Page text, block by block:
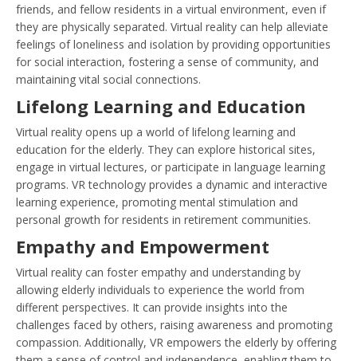
friends, and fellow residents in a virtual environment, even if
they are physically separated. Virtual reality can help alleviate
feelings of loneliness and isolation by providing opportunities
for social interaction, fostering a sense of community, and
maintaining vital social connections.
Lifelong Learning and Education
Virtual reality opens up a world of lifelong learning and
education for the elderly. They can explore historical sites,
engage in virtual lectures, or participate in language learning
programs. VR technology provides a dynamic and interactive
learning experience, promoting mental stimulation and
personal growth for residents in retirement communities.
Empathy and Empowerment
Virtual reality can foster empathy and understanding by
allowing elderly individuals to experience the world from
different perspectives. It can provide insights into the
challenges faced by others, raising awareness and promoting
compassion. Additionally, VR empowers the elderly by offering